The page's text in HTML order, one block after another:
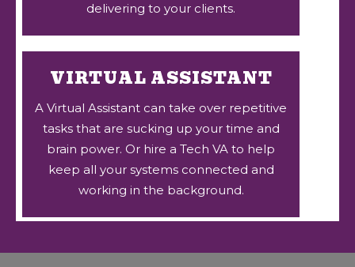
delivering to your clients.
VIRTUAL ASSISTANT
A Virtual Assistant can take over repetitive
tasks that are sucking up your time and
brain power. Or hire a Tech VA to help
keep all your systems connected and
working in the background.